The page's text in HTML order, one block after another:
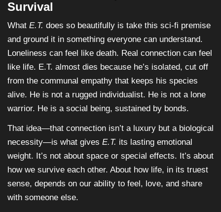
Survival
What E.T. does so beautifully is take this sci-fi premise
and ground it in something everyone can understand.
Loneliness can feel like death. Real connection can feel
like life. E.T. almost dies because he’s isolated, cut off
from the communal empathy that keeps his species
alive. He is not a rugged individualist. He is not a lone
warrior. He is a social being, sustained by bonds.
That idea—that connection isn’t a luxury but a biological
necessity—is what gives E.T. its lasting emotional
weight. It’s not about space or special effects. It’s about
how we survive each other. About how life, in its truest
sense, depends on our ability to feel, love, and share
with someone else.